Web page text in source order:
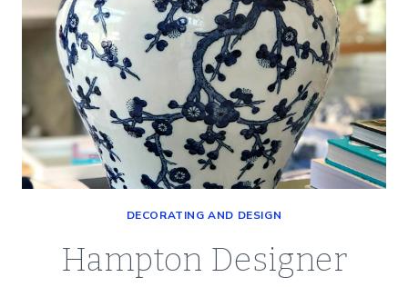
DECORATING AND DESIGN
Hampton Designer